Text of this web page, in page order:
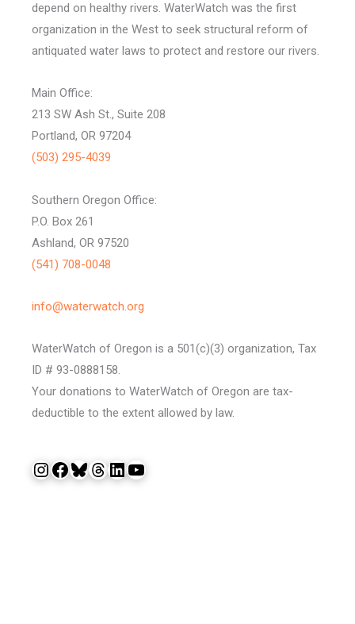
depend on healthy rivers. WaterWatch was the first
organization in the West to seek structural reform of
antiquated water laws to protect and restore our rivers.
Main Office:
213 SW Ash St., Suite 208
Portland, OR 97204
(503) 295-4039
Southern Oregon Office:
P.O. Box 261
Ashland, OR 97520
(541) 708-0048
info@waterwatch.org
WaterWatch of Oregon is a 501(c)(3) organization, Tax
ID # 93-0888158.
Your donations to WaterWatch of Oregon are tax-
deductible to the extent allowed by law.
InstagramFacebook Bluesky Threads LinkedIn YouTube